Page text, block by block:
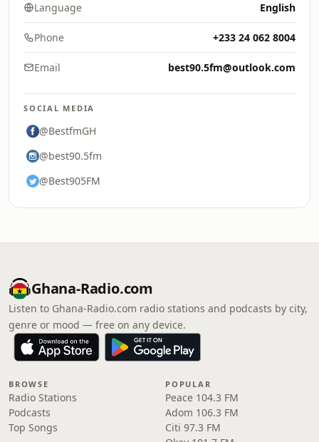
Language English
Phone +233 24 062 8004
Email best90.5fm@outlook.com
SOCIAL MEDIA
@BestfmGH
@best90.5fm
@Best905FM
Ghana-Radio.com
Listen to Ghana-Radio.com radio stations and podcasts by city,
genre or mood — free on any device.
BROWSE
Radio Stations
Podcasts
Top Songs
POPULAR
Peace 104.3 FM
Adom 106.3 FM
Citi 97.3 FM